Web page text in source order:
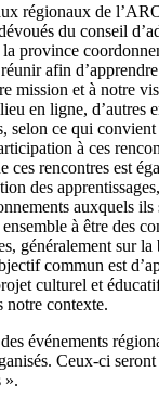
régionaux de
du conseil
province
afin
mission et à notre
en ligne, d’autres
selon ce qui
à ces
ces rencontres est
des
auxquels
à être des
généralement sur la
commun est
culturel et
notre contexte.
événements
Ceux-ci
».